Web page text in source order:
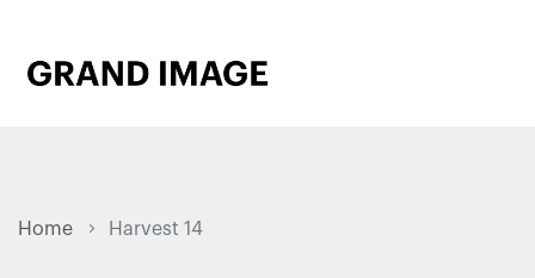
Home Harvest 14